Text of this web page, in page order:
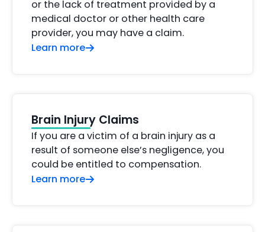
or the lack of treatment provided by a
medical doctor or other health care
provider, you may have a claim.
Learn more
Brain Injury Claims
If you are a victim of a brain injury as a
result of someone else’s negligence, you
could be entitled to compensation.
Learn more